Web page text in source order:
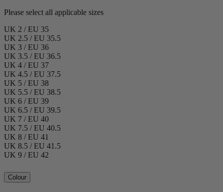
Please select all applicable sizes
UK 2 / EU 35
UK 2.5 / EU 35.5
UK 3 / EU 36
UK 3.5 / EU 36.5
UK 4 / EU 37
UK 4.5 / EU 37.5
UK 5 / EU 38
UK 5.5 / EU 38.5
UK 6 / EU 39
UK 6.5 / EU 39.5
UK 7 / EU 40
UK 7.5 / EU 40.5
UK 8 / EU 41
UK 8.5 / EU 41.5
UK 9 / EU 42
Colour